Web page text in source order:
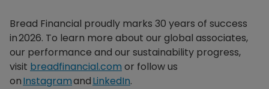
Bread Financial proudly marks 30 years of success
in 2026. To learn more about our global associates,
our performance and our sustainability progress,
visit breadfinancial.com or follow us
onInstagramandLinkedIn.